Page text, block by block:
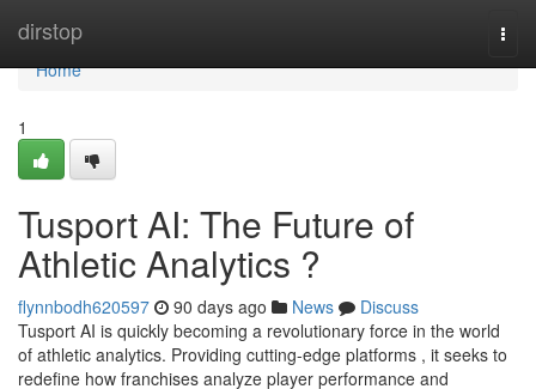
dirstop
Home
Home
1
Tusport AI: The Future of
Athletic Analytics ?
flynnbodh620597 90 days ago News
Discuss
Tusport AI is quickly becoming a revolutionary force in the world
of athletic analytics. Providing cutting-edge platforms , it seeks to
redefine how franchises analyze player performance and